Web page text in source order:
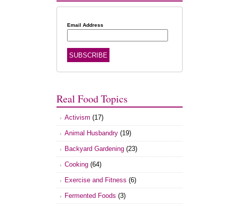
Email Address
Real Food Topics
Activism (17)
Animal Husbandry (19)
Backyard Gardening (23)
Cooking (64)
Exercise and Fitness (6)
Fermented Foods (3)